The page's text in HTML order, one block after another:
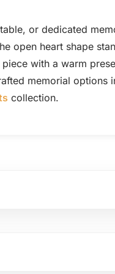
or dedicated
open heart shape
with a warm
memorial options
collection.